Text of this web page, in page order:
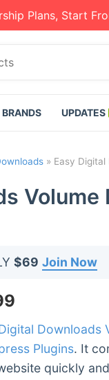
Plans, Start
BRANDS UPDATES
» Easy Digital
Volume
$69 Join Now
Downloads
Plugins. It
quickly